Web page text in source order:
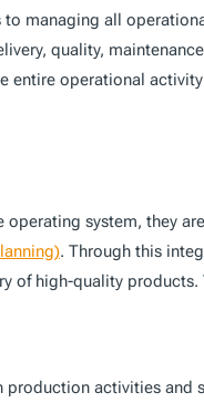
to managing all
quality,
entire operational
operating system, they
. Through this
of high-quality
activities and